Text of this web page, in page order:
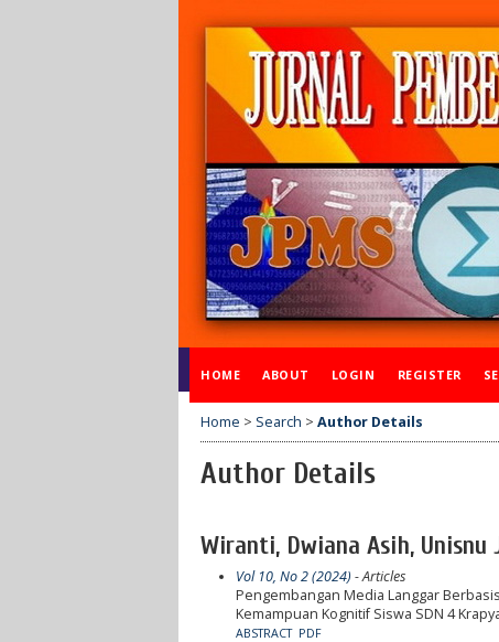
HOME ABOUT LOGIN REGISTER
Home > Search > Author Details
Author Details
Wiranti, Dwiana Asih, Unisnu
Vol 10, No 2 (2024) - Articles
Pengembangan Media Langgar
Kemampuan Kognitif Siswa SDN 4
ABSTRACT PDF